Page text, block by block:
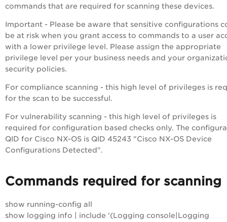
commands that are required for scanning these devices.
Important - Please be aware that sensitive configurations
be at risk when you grant access to commands to a user
with a lower privilege level. Please assign the appropriate
privilege level per your business needs and your
security policies.
For compliance scanning - this high level of privileges is
for the scan to be successful.
For vulnerability scanning - this high level of privileges is
required for configuration based checks only. The
QID for Cisco NX-OS is QID 45243 "Cisco NX-OS Device
Configurations Detected".
Commands required for scanning
show running-config all
show logging info | include '(Logging console|Logging